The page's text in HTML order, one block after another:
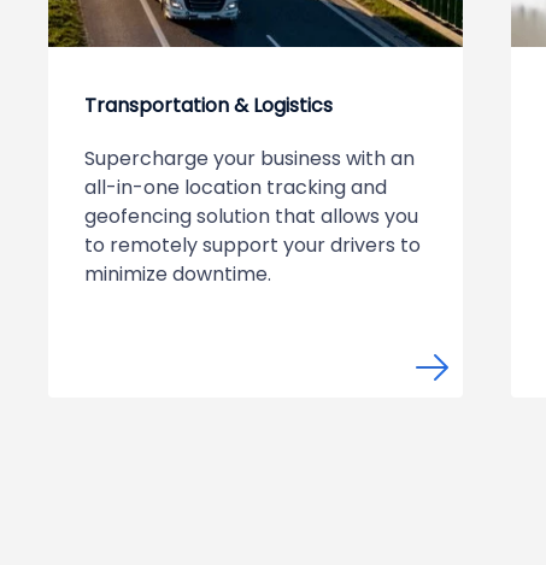
Transportation & Logistics
Supercharge your business with an
all-in-one location tracking and
geofencing solution that allows you
to remotely support your drivers to
minimize downtime.